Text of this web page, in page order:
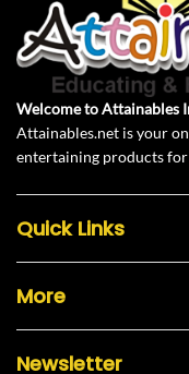
Welcome to Attainables
Attainables.net is your
entertaining products
Quick Links
More
Newsletter